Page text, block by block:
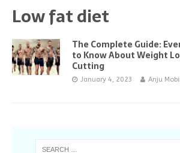
Low fat diet
The Complete Guide:
to Know About Weight
Cutting
January 4, 2023 Anju